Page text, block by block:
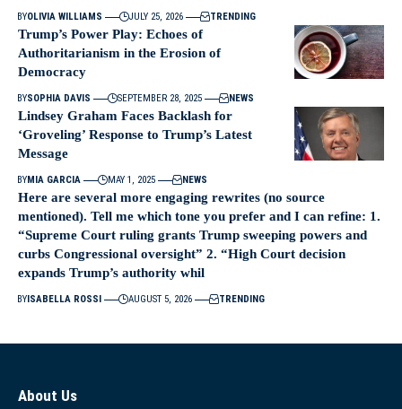
BYOLIVIA WILLIAMS JULY 25, 2026 TRENDING
Trump’s Power Play: Echoes of
Authoritarianism in the Erosion of
Democracy
BYSOPHIA DAVIS SEPTEMBER 28, 2025 NEWS
Lindsey Graham Faces Backlash for
‘Groveling’ Response to Trump’s Latest
Message
BYMIA GARCIA MAY 1, 2025 NEWS
Here are several more engaging rewrites (no source
mentioned). Tell me which tone you prefer and I can refine: 1.
“Supreme Court ruling grants Trump sweeping powers and
curbs Congressional oversight” 2. “High Court decision
expands Trump’s authority whil
BYISABELLA ROSSI AUGUST 5, 2026 TRENDING
About Us